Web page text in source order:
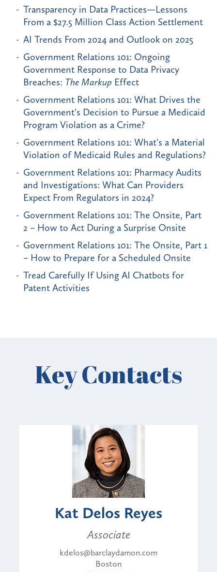
Transparency in Data Practices—Lessons
From a $27.5 Million Class Action Settlement
AI Trends From 2024 and Outlook on 2025
Government Relations 101: Ongoing
Government Response to Data Privacy
Breaches: The Markup Effect
Government Relations 101: What Drives the
Government's Decision to Pursue a Medicaid
Program Violation as a Crime?
Government Relations 101: What's a Material
Violation of Medicaid Rules and Regulations?
Government Relations 101: Pharmacy Audits
and Investigations: What Can Providers
Expect From Regulators in 2024?
Government Relations 101: The Onsite, Part
2 – How to Act During a Surprise Onsite
Government Relations 101: The Onsite, Part 1
– How to Prepare for a Scheduled Onsite
Tread Carefully If Using AI Chatbots for
Patent Activities
Key Contacts
Kat Delos Reyes
Associate
kdelos@barclaydamon.com
Boston